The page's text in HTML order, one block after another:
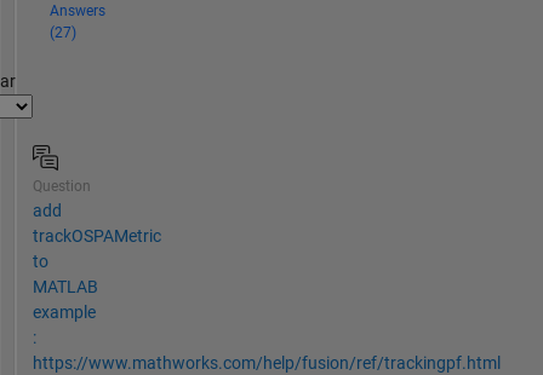
Answers
(27)
Question
add
trackOSPAMetric
to
MATLAB
example
:
https://www.mathworks.com/help/fusion/ref/trackingpf.html